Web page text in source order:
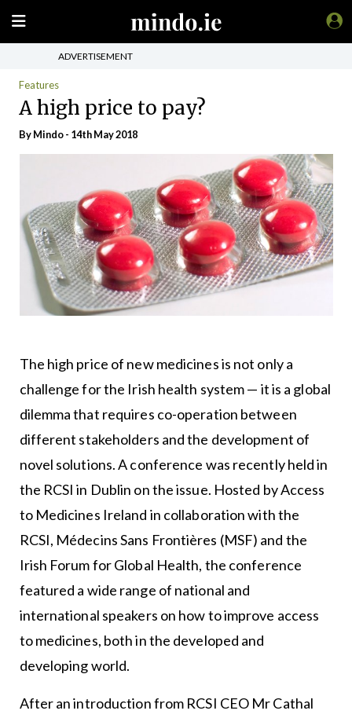
ADVERTISEMENT
Features
A high price to pay?
ByMindo- 14th May 2018
The high price of new medicines is not only a
challenge for the Irish health system — it is a global
dilemma that requires co-operation between
different stakeholders and the development of
novel solutions. A conference was recently held in
the RCSI in Dublin on the issue. Hosted by Access
to Medicines Ireland in collaboration with the
RCSI, Médecins Sans Frontières (MSF) and the
Irish Forum for Global Health, the conference
featured a wide range of national and
international speakers on how to improve access
to medicines, both in the developed and
developing world.
After an introduction from RCSI CEO Mr Cathal